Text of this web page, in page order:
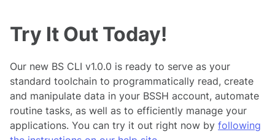
Try It Out Today!
Our new BS CLI v1.0.0 is ready to serve as your
standard toolchain to programmatically read, create
and manipulate data in your BSSH account, automate
routine tasks, as well as to efficiently manage your
applications. You can try it out right now by following